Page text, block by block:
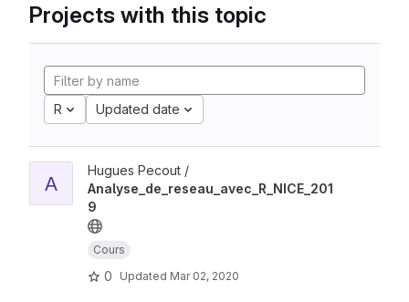
Projects with this topic
R Updated date
A
Hugues Pecout /
Analyse_de_reseau_avec_R_NICE_201
9
Cours
0 Updated Mar 02, 2020